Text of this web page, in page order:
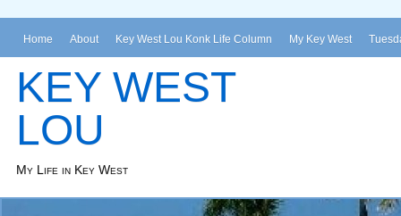
Home About Key West Lou Konk Life Column My Key West
KEY WEST
LOU
My Life in Key West